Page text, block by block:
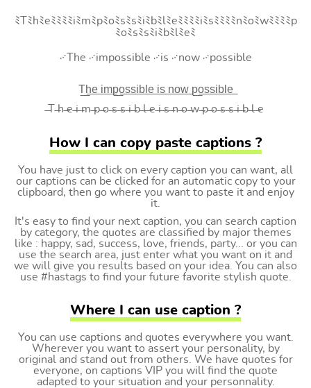
ﾐTﾐhﾐeﾐﾐﾐﾐiﾐmﾐpﾐoﾐsﾐsﾐiﾐbﾐlﾐeﾐﾐﾐﾐiﾐsﾐﾐﾐﾐnﾐoﾐwﾐﾐﾐﾐp
ﾐoﾐsﾐsﾐiﾐbﾐlﾐeﾐ
࿚The ࿚impossible ࿚is ࿚now ࿚possible
T͟h͟e͟ i͟m͟p͟o͟s͟s͟i͟b͟l͟e͟ i͟s͟ n͟o͟w͟ p͟o͟s͟s͟i͟b͟l͟e͟
̶T ̶h ̶e ̶i ̶m ̶p ̶o ̶s ̶s ̶i ̶b ̶l ̶e ̶i ̶s ̶n ̶o ̶w ̶p ̶o ̶s ̶s ̶i ̶b ̶l ̶e
How I can copy paste captions ?
You have just to click on every caption you can want, all
our captions can be clicked for an automatic copy to your
clipboard, then go where you want to paste it and enjoy
it.
It's easy to find your next caption, you can search caption
by category, the quotes are classified by major themes
like : happy, sad, success, love, friends, party... or you can
use the search area, just enter what you want on it and
we will give you results based on your idea. You can also
use #hastags to find your future favorite stylish quote.
Where I can use caption ?
You can use captions and quotes everywhere you want.
Wherever you want to assert your personality, by
original and stand out from others. We have quotes for
everyone, on captions VIP you will find the quote
adapted to your situation and your personnality.